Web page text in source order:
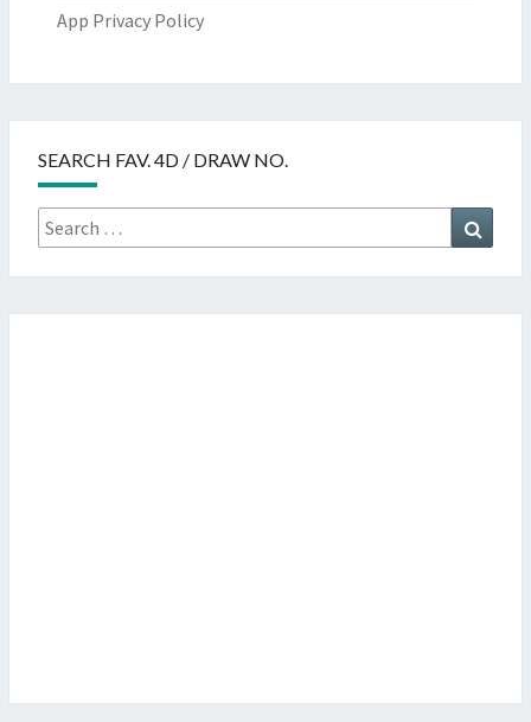
App Privacy Policy
SEARCH FAV. 4D / DRAW NO.
Search
for: